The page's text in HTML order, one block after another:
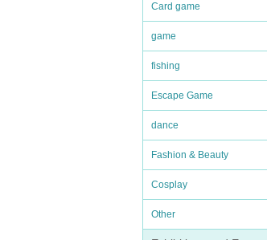
Card game
game
fishing
Escape Game
dance
Fashion & Beauty
Cosplay
Other